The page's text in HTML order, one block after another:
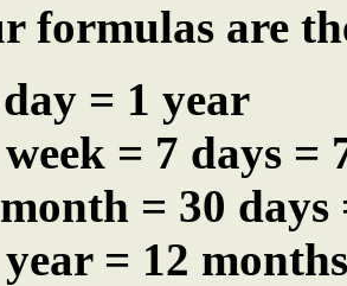
formulas are
= 1 year
= 7 days =
= 30 days
= 12